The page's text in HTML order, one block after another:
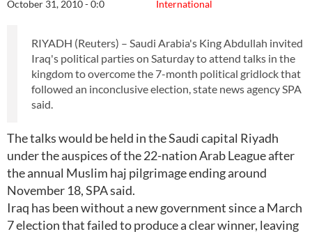
International
October 31, 2010 - 0:0
RIYADH (Reuters) – Saudi Arabia's King Abdullah invited
Iraq's political parties on Saturday to attend talks in the
kingdom to overcome the 7-month political gridlock that
followed an inconclusive election, state news agency SPA
said.
The talks would be held in the Saudi capital Riyadh
under the auspices of the 22-nation Arab League after
the annual Muslim haj pilgrimage ending around
November 18, SPA said.
Iraq has been without a new government since a March
7 election that failed to produce a clear winner, leaving